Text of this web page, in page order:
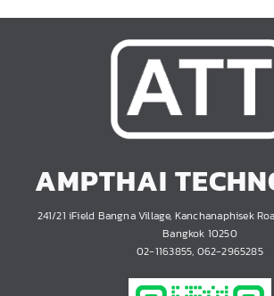
AMPTHAI
241/21 iField Bangna Village, Kanchanaphisek
Bangkok 10250
02-1163855, 062-2965285